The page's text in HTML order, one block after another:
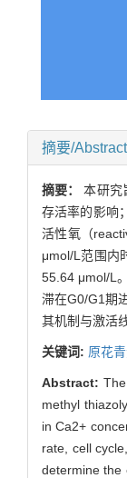
摘要/Abstract
摘要：本研究
存活率的影响
活性氧（
μmol/L范围内
55.64 μmol/L
滞在G0/G1期
其机制与激活
关键词: 原花
Abstract:
methyl
in Ca2+
rate, cell
determine the